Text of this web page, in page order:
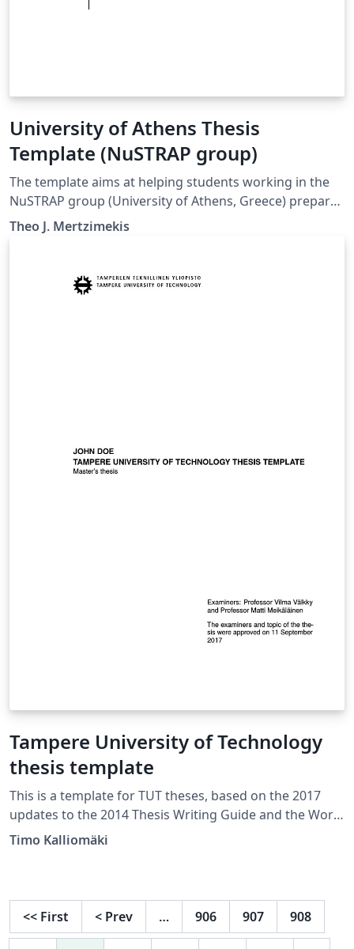
University of Athens Thesis
Template (NuSTRAP group)
The template aims at helping students working in the
NuSTRAP group (University of Athens, Greece) prepare
their thesis (PhD, MSc, BSc). It uses XeLaTeX and Babel
packages to facilitate the use of Greek language.
Theo J. Mertzimekis
Tampere University of Technology
thesis template
This is a template for TUT theses, based on the 2017
updates to the 2014 Thesis Writing Guide and the Word
template made for it. The example document in this
The comments in the example document show how to
change options such as figure numbering and
Timo Kalliomäki
<< First < Prev … 906 907 908